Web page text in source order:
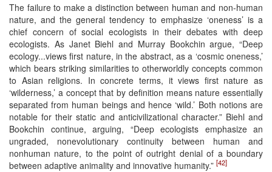
The failure to make a distinction between human and non-human
nature, and the general tendency to emphasize ‘oneness’ is a
chief concern of social ecologists in their debates with deep
ecologists. As Janet Biehl and Murray Bookchin argue, “Deep
ecology...views first nature, in the abstract, as a ‘cosmic oneness,’
which bears striking similarities to otherworldly concepts common
to Asian religions. In concrete terms, it views first nature as
‘wilderness,’ a concept that by definition means nature essentially
separated from human beings and hence ‘wild.’ Both notions are
notable for their static and anticivilizational character.” Biehl and
Bookchin continue, arguing, “Deep ecologists emphasize an
ungraded, nonevolutionary continuity between human and
nonhuman nature, to the point of outright denial of a boundary
between adaptive animality and innovative humanity.” [42]